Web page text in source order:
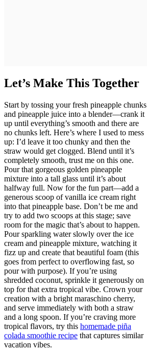
Let’s Make This Together
Start by tossing your fresh pineapple chunks
and pineapple juice into a blender—crank it
up until everything’s smooth and there are
no chunks left. Here’s where I used to mess
up: I’d leave it too chunky and then the
straw would get clogged. Blend until it’s
completely smooth, trust me on this one.
Pour that gorgeous golden pineapple
mixture into a tall glass until it’s about
halfway full. Now for the fun part—add a
generous scoop of vanilla ice cream right
into that pineapple base. Don’t be me and
try to add two scoops at this stage; save
room for the magic that’s about to happen.
Pour sparkling water slowly over the ice
cream and pineapple mixture, watching it
fizz up and create that beautiful foam (this
goes from perfect to overflowing fast, so
pour with purpose). If you’re using
shredded coconut, sprinkle it generously on
top for that extra tropical vibe. Crown your
creation with a bright maraschino cherry,
and serve immediately with both a straw
and a long spoon. If you’re craving more
tropical flavors, try this homemade piña
colada smoothie recipe that captures similar
vacation vibes.